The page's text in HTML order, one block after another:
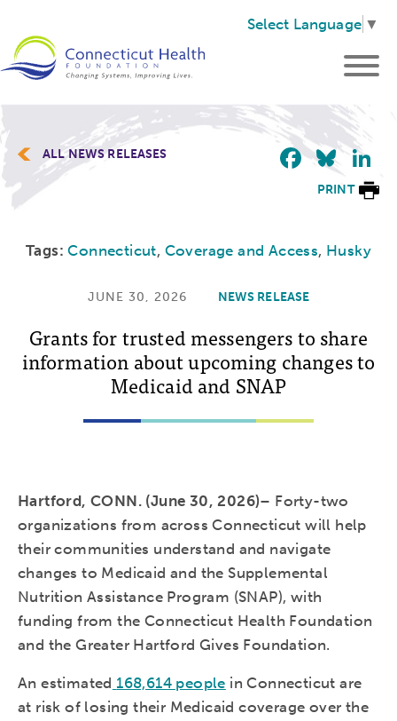
Select Language ▼
ALL NEWS RELEASES
PRINT
Tags: Connecticut, Coverage and Access, Husky
JUNE 30, 2026 NEWS RELEASE
Grants for trusted messengers to share
information about upcoming changes to
Medicaid and SNAP
Hartford, CONN. (June 30, 2026)– Forty-two
organizations from across Connecticut will help
their communities understand and navigate
changes to Medicaid and the Supplemental
Nutrition Assistance Program (SNAP), with
funding from the Connecticut Health Foundation
and the Greater Hartford Gives Foundation.
An estimated 168,614 people in Connecticut are
at risk of losing their Medicaid coverage over the